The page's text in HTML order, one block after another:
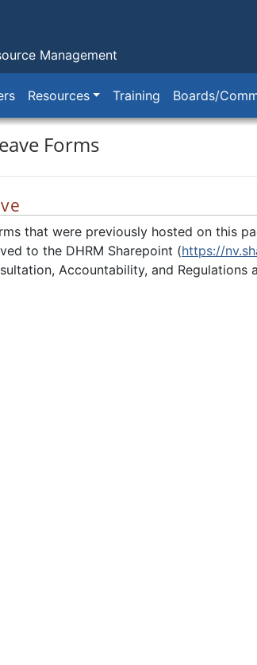
Management
Resources Training Boards/
Forms
that were previously hosted on this
to the DHRM Sharepoint (https://
Accountability, and Regulations